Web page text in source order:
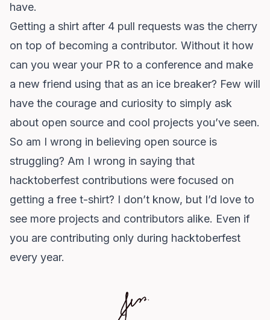
have.
Getting a shirt after 4 pull requests was the cherry
on top of becoming a contributor. Without it how
can you wear your PR to a conference and make
a new friend using that as an ice breaker? Few will
have the courage and curiosity to simply ask
about open source and cool projects you’ve seen.
So am I wrong in believing open source is
struggling? Am I wrong in saying that
hacktoberfest contributions were focused on
getting a free t-shirt? I don’t know, but I’d love to
see more projects and contributors alike. Even if
you are contributing only during hacktoberfest
every year.